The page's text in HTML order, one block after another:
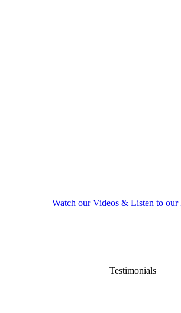
Watch our Videos & Listen to our
Testimonials